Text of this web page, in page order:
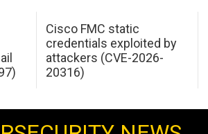
Cisco FMC static
credentials exploited by
attackers (CVE-2026-
20316)